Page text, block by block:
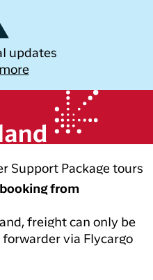
updates
Support Package tours
Kalaallisut
Discover
Greenland
Tours
Join
in Club
Popular cities
Flights to
Copenhagen
know
from
freight can only be
via Flycargo